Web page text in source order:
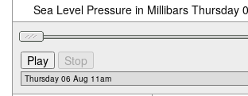
Sea Level Pressure in Millibars Thursday